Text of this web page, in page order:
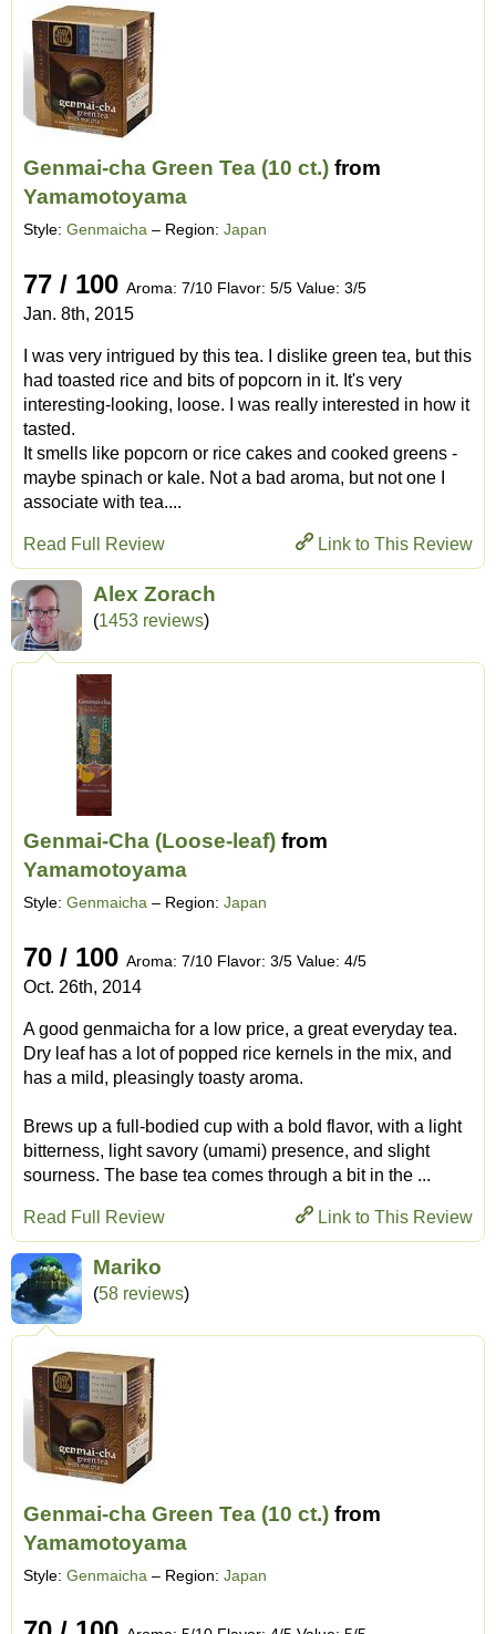
Genmai-cha Green Tea (10 ct.) from
Yamamotoyama
Style: Genmaicha – Region: Japan
77 / 100 Aroma: 7/10 Flavor: 5/5 Value: 3/5
Jan. 8th, 2015
I was very intrigued by this tea. I dislike green tea, but this
had toasted rice and bits of popcorn in it. It's very
interesting-looking, loose. I was really interested in how it
tasted.
It smells like popcorn or rice cakes and cooked greens -
maybe spinach or kale. Not a bad aroma, but not one I
associate with tea....
Link to This Review
Read Full Review
Alex Zorach
(1453 reviews)
Genmai-Cha (Loose-leaf) from
Yamamotoyama
Style: Genmaicha – Region: Japan
70 / 100 Aroma: 7/10 Flavor: 3/5 Value: 4/5
Oct. 26th, 2014
A good genmaicha for a low price, a great everyday tea.
Dry leaf has a lot of popped rice kernels in the mix, and
has a mild, pleasingly toasty aroma.
Brews up a full-bodied cup with a bold flavor, with a light
bitterness, light savory (umami) presence, and slight
sourness. The base tea comes through a bit in the ...
Link to This Review
Read Full Review
Mariko
(58 reviews)
Genmai-cha Green Tea (10 ct.) from
Yamamotoyama
Style: Genmaicha – Region: Japan